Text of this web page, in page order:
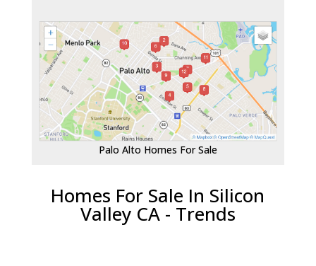
Palo Alto Homes For Sale
Homes For Sale In Silicon
Valley CA - Trends